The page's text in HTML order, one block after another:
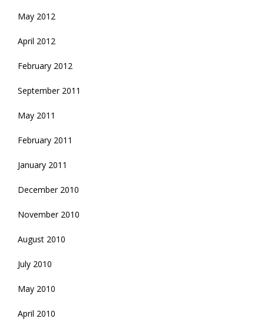
May 2012
April 2012
February 2012
September 2011
May 2011
February 2011
January 2011
December 2010
November 2010
August 2010
July 2010
May 2010
April 2010